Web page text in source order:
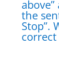
the
Stop”.